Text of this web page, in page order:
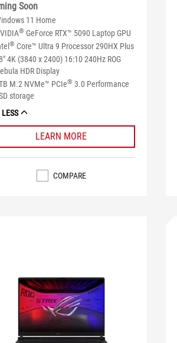
Soon
11 Home
® GeForce RTX™ 5090 Laptop GPU
® Core™ Ultra 9 Processor 290HX Plus
4K (3840 x 2400) 16:10 240Hz ROG
HDR Display
M.2 NVMe™ PCIe® 3.0 Performance
storage
LESS
LEARN MORE
COMPARE